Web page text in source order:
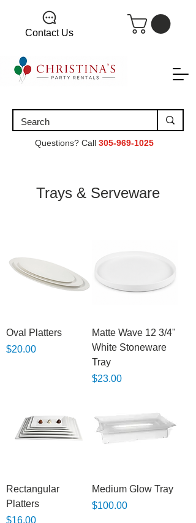
Contact Us
Questions? Call 305-969-1025
Trays & Serveware
Oval Platters
Price
$20.00
Matte Wave 12 3/4"
White Stoneware
Tray
Price
$23.00
Rectangular
Platters
Price
$16.00
Medium Glow Tray
Price
$100.00